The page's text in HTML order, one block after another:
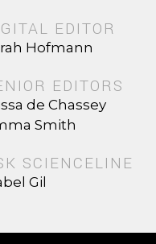
EDITOR
Hofmann
EDITORS
de Chassey
Smith
SCIENCELINE
Gil